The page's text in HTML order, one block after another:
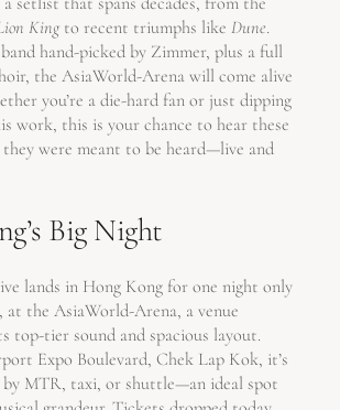
King to recent triumphs like Dune.
hand-picked by Zimmer, plus a full
the AsiaWorld-Arena will come alive
you’re a die-hard fan or just dipping
work, this is your chance to hear these
they were meant to be heard—live and
Big Night
lands in Hong Kong for one night only
at the AsiaWorld-Arena, a venue
top-tier sound and spacious layout.
Expo Boulevard, Chek Lap Kok, it’s
by MTR, taxi, or shuttle—an ideal spot